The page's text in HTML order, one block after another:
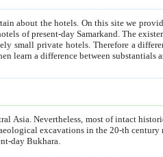
about
Asia.Nevertheless, most of intact historic
century revealed thick cultural layers with traces of
present-day Bukhara.